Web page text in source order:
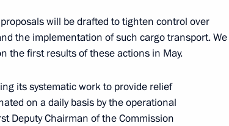
guests of the ninth
will be drafted to tighten control over
the implementation of such cargo transport. We
the first results of these actions in May.
its systematic work to provide relief
on a daily basis by the operational
Deputy Chairman of the Commission